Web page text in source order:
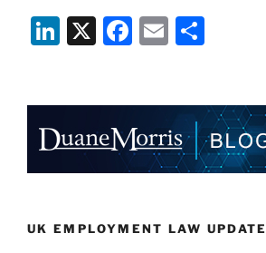
Li
dI
n
X
F
b
o
k
E
e
UK EMPLOYMENT LAW UPDATE